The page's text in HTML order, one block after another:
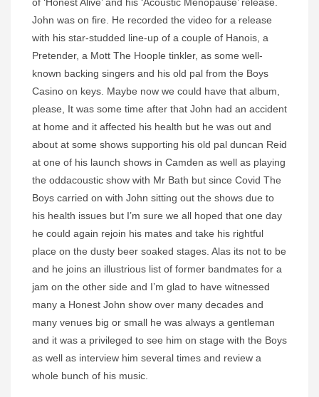
John was on fire. He recorded the video for a release
with his star-studded line-up of a couple of Hanois, a
Pretender, a Mott The Hoople tinkler, as some well-
known backing singers and his old pal from the Boys
Casino on keys. Maybe now we could have that album,
please, It was some time after that John had an accident
at home and it affected his health but he was out and
about at some shows supporting his old pal duncan Reid
at one of his launch shows in Camden as well as playing
the oddacoustic show with Mr Bath but since Covid The
Boys carried on with John sitting out the shows due to
his health issues but I’m sure we all hoped that one day
he could again rejoin his mates and take his rightful
place on the dusty beer soaked stages. Alas its not to be
and he joins an illustrious list of former bandmates for a
jam on the other side and I’m glad to have witnessed
many a Honest John show over many decades and
many venues big or small he was always a gentleman
and it was a privileged to see him on stage with the Boys
as well as interview him several times and review a
whole bunch of his music.